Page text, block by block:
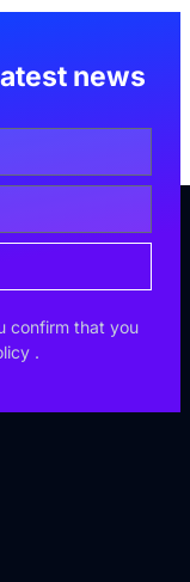
news
confirm that you
.